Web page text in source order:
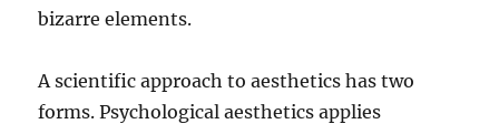
bizarre elements.
A scientific approach to aesthetics has two
forms. Psychological aesthetics applies